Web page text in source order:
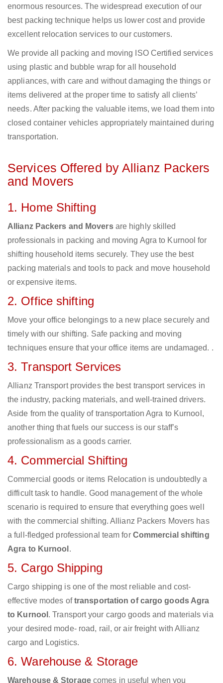
enormous resources. The widespread execution of our
best packing technique helps us lower cost and provide
excellent relocation services to our customers.
We provide all packing and moving ISO Certified services
using plastic and bubble wrap for all household
appliances, with care and without damaging the things or
items delivered at the proper time to satisfy all clients’
needs. After packing the valuable items, we load them into
closed container vehicles appropriately maintained during
transportation.
Services Offered by Allianz Packers
and Movers
1. Home Shifting
Allianz Packers and Moversare highly skilled
professionals in packing and moving Agra to Kurnool for
shifting household items securely. They use the best
packing materials and tools to pack and move household
or expensive items.
2. Office shifting
Move your office belongings to a new place securely and
timely with our shifting. Safe packing and moving
techniques ensure that your office items are undamaged. .
3. Transport Services
Allianz Transport provides the best transport services in
the industry, packing materials, and well-trained drivers.
Aside from the quality of transportation Agra to Kurnool,
another thing that fuels our success is our staff’s
professionalism as a goods carrier.
4. Commercial Shifting
Commercial goods or items Relocation is undoubtedly a
difficult task to handle. Good management of the whole
scenario is required to ensure that everything goes well
with the commercial shifting. Allianz Packers Movers has
a full-fledged professional team for Commercial shifting
Agra to Kurnool .
5. Cargo Shipping
Cargo shipping is one of the most reliable and cost-
effective modes oftransportation of cargo goods Agra
to Kurnool . Transport your cargo goods and materials via
your desired mode- road, rail, or air freight with Allianz
cargo and Logistics.
6. Warehouse & Storage
Warehouse & Storagecomes in useful when you